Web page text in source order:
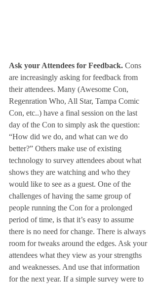
Ask your Attendees for Feedback. Cons
are increasingly asking for feedback from
their attendees. Many (Awesome Con,
Regenration Who, All Star, Tampa Comic
Con, etc..) have a final session on the last
day of the Con to simply ask the question:
“How did we do, and what can we do
better?” Others make use of existing
technology to survey attendees about what
shows they are watching and who they
would like to see as a guest. One of the
challenges of having the same group of
people running the Con for a prolonged
period of time, is that it’s easy to assume
there is no need for change. There is always
room for tweaks around the edges. Ask your
attendees what they view as your strengths
and weaknesses. And use that information
for the next year. If a simple survey were to